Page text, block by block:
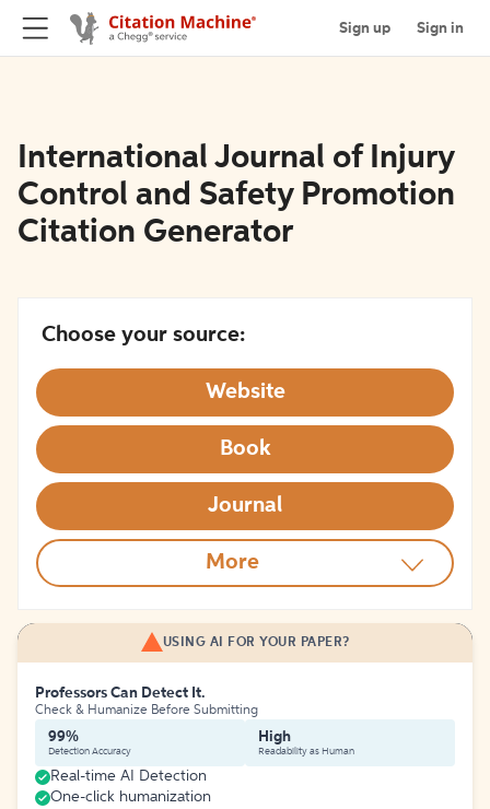
Sign up Sign in
International Journal of Injury
Control and Safety Promotion
Citation Generator
Choose your source:
Website
Book
Journal
More
USING AI FOR YOUR PAPER?
Professors Can Detect It.
Check & Humanize Before Submitting
99%
Detection Accuracy
High
Readability as Human
Real-time AI Detection
One-click humanization